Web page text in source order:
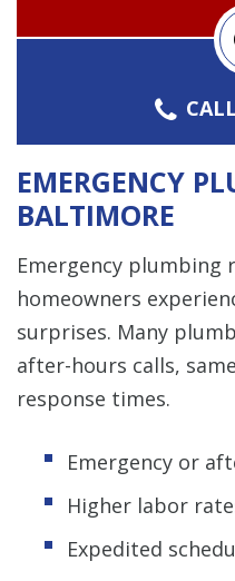
EMERGENCY
BALTIMORE
Emergency plumbing
homeowners
surprises. Many
after-hours calls,
response times.
Emergency or
Higher labor
Expedited